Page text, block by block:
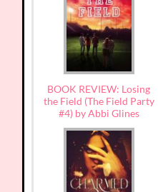
BOOK REVIEW: Losing
the Field (The Field Party
#4) by Abbi Glines